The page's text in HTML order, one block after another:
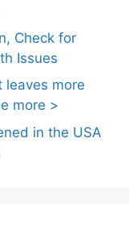
Check for
Issues
leaves more
more >
in the USA